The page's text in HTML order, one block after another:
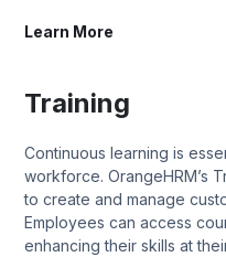
Learn More
Training
Continuous learning is
workforce. OrangeHRM’s
to create and manage
Employees can access
enhancing their skills at